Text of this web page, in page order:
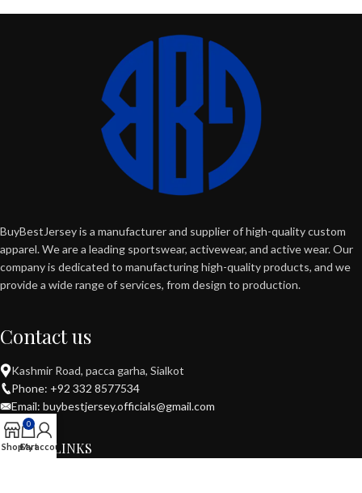
BuyBestJersey is a manufacturer and supplier of high-quality custom
apparel. We are a leading sportswear, activewear, and active wear. Our
company is dedicated to manufacturing high-quality products, and we
provide a wide range of services, from design to production.
Contact us
Kashmir Road, pacca garha, Sialkot
Phone: +92 332 8577534
Email: buybestjersey.officials@gmail.com
USEFUL LINKS
Shop
0
Cart
My account